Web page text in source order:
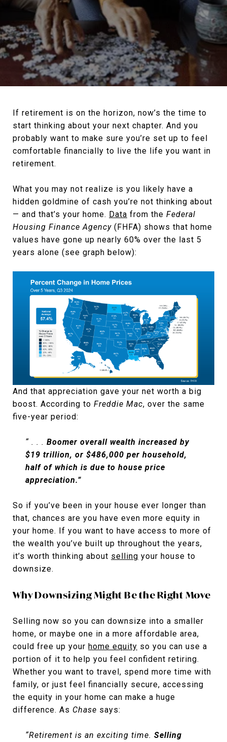
If retirement is on the horizon, now’s the time to
start thinking about your next chapter. And you
probably want to make sure you’re set up to feel
comfortable financially to live the life you want in
retirement.
What you may not realize is you likely have a
hidden goldmine of cash you’re not thinking about
— and that’s your home. Data from the Federal
Housing Finance Agency (FHFA) shows that home
values have gone up nearly 60% over the last 5
years alone (see graph below):
And that appreciation gave your net worth a big
boost. According to Freddie Mac, over the same
five-year period:
“ . . . Boomer overall wealth increased by
$19 trillion, or $486,000 per household,
half of which is due to house price
appreciation.”
So if you’ve been in your house ever longer than
that, chances are you have even more equity in
your home. If you want to have access to more of
the wealth you’ve built up throughout the years,
it’s worth thinking about selling your house to
downsize.
Why Downsizing Might Be the Right Move
Selling now so you can downsize into a smaller
home, or maybe one in a more affordable area,
could free up your home equity so you can use a
portion of it to help you feel confident retiring.
Whether you want to travel, spend more time with
family, or just feel financially secure, accessing
the equity in your home can make a huge
difference. As Chase says:
“Retirement is an exciting time. Selling